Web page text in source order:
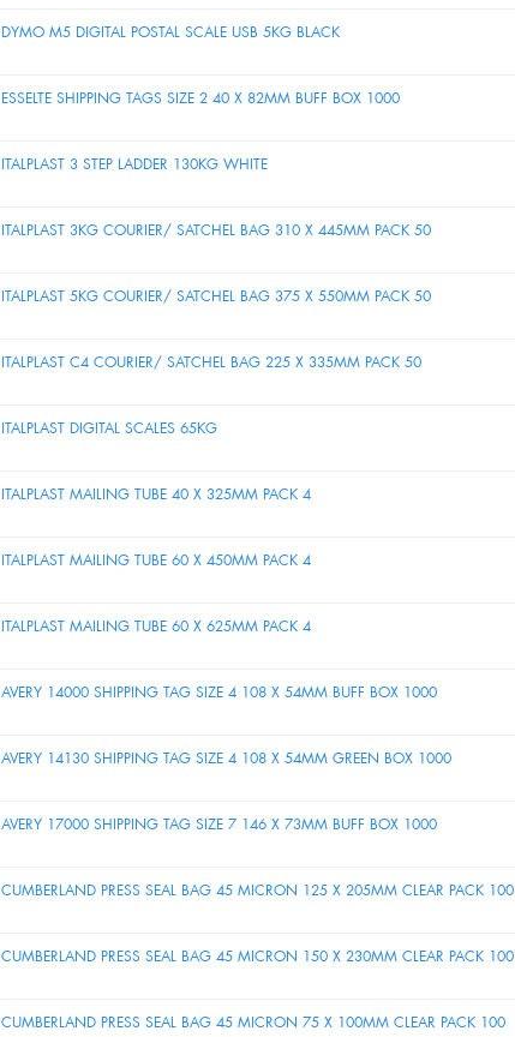
DYMO M5 DIGITAL POSTAL SCALE USB 5KG BLACK
ESSELTE SHIPPING TAGS SIZE 2 40 X 82MM BUFF BOX 1000
ITALPLAST 3 STEP LADDER 130KG WHITE
ITALPLAST 3KG COURIER/ SATCHEL BAG 310 X 445MM PACK 50
ITALPLAST 5KG COURIER/ SATCHEL BAG 375 X 550MM PACK 50
ITALPLAST C4 COURIER/ SATCHEL BAG 225 X 335MM PACK 50
ITALPLAST DIGITAL SCALES 65KG
ITALPLAST MAILING TUBE 40 X 325MM PACK 4
ITALPLAST MAILING TUBE 60 X 450MM PACK 4
ITALPLAST MAILING TUBE 60 X 625MM PACK 4
AVERY 14000 SHIPPING TAG SIZE 4 108 X 54MM BUFF BOX 1000
AVERY 14130 SHIPPING TAG SIZE 4 108 X 54MM GREEN BOX 1000
AVERY 17000 SHIPPING TAG SIZE 7 146 X 73MM BUFF BOX 1000
CUMBERLAND PRESS SEAL BAG 45 MICRON 125 X 205MM CLEAR PACK 100
CUMBERLAND PRESS SEAL BAG 45 MICRON 150 X 230MM CLEAR PACK 100
CUMBERLAND PRESS SEAL BAG 45 MICRON 75 X 100MM CLEAR PACK 100